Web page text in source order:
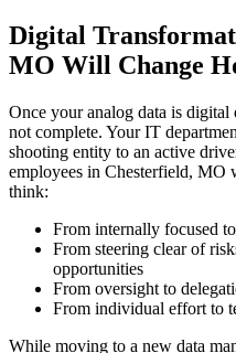
Digital
MO Will Change
Once your analog data is
not complete. Your IT
shooting entity to an active
employees in Chesterfield, MO
think:
From internally focused
From steering clear of
opportunities
From oversight to
From individual effort to
While moving to a new data